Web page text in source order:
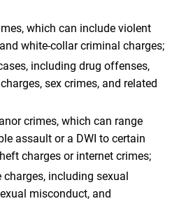
which can include violent
white-collar criminal charges;
including drug offenses,
sex crimes, and related
crimes, which can range
assault or a DWI to certain
charges or internet crimes;
charges, including sexual
misconduct, and